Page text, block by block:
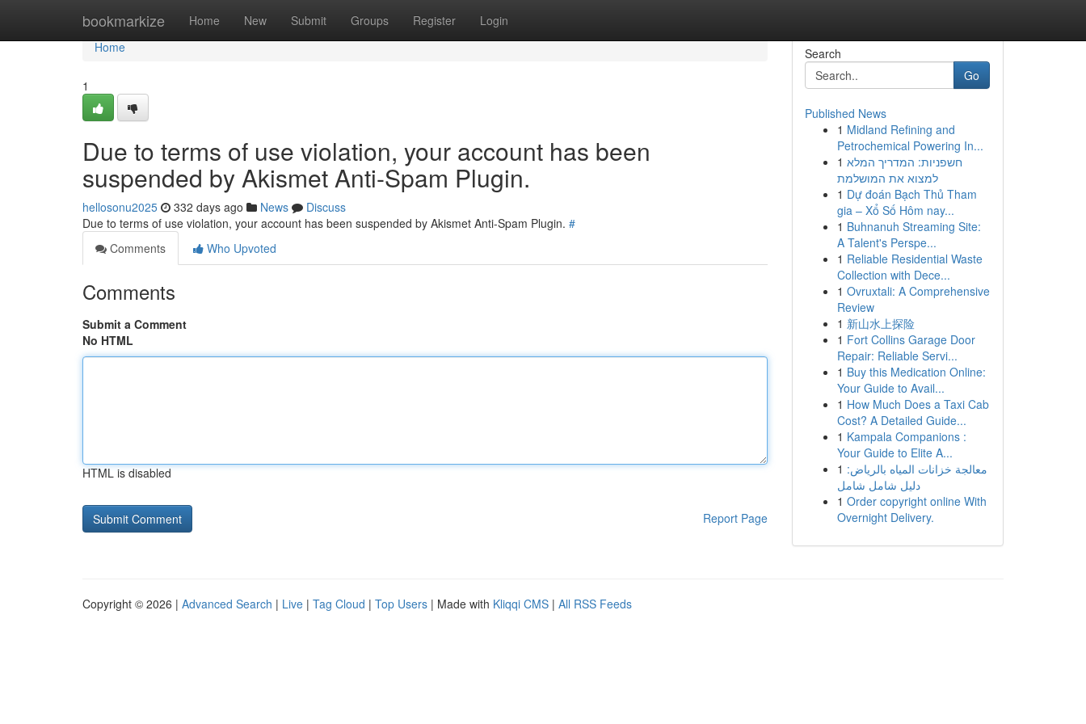
bookmarkize Home New Submit Groups Register Login
Home
Home
1
Due to terms of use violation, your account has been
suspended by Akismet Anti-Spam Plugin.
hellosonu2025 332 days ago News
Discuss
Due to terms of use violation, your account has been suspended by Akismet Anti-Spam Plugin. #
Comments
Who Upvoted
Comments
Submit a Comment
No HTML
HTML is disabled
Report Page
Search
Go
Published News
1 Midland Refining and
Petrochemical Powering In...
1 חשפניות: המדריך המלא
למצוא את המושלמת
1 Dự đoán Bạch Thủ Tham
gia – Xổ Số Hôm nay...
1 Buhnanuh Streaming Site:
A Talent's Perspe...
1 Reliable Residential Waste
Collection with Dece...
1 Ovruxtali: A Comprehensive
Review
1 新山水上探险
1 Fort Collins Garage Door
Repair: Reliable Servi...
1 Buy this Medication Online:
Your Guide to Avail...
1 How Much Does a Taxi Cab
Cost? A Detailed Guide...
1 Kampala Companions :
Your Guide to Elite A...
1 معالجة خزانات المياه بالرياض:
دليل شامل شامل
1 Order copyright online With
Overnight Delivery.
Copyright © 2026 | Advanced Search | Live | Tag Cloud | Top Users | Made with Kliqqi CMS | All RSS Feeds